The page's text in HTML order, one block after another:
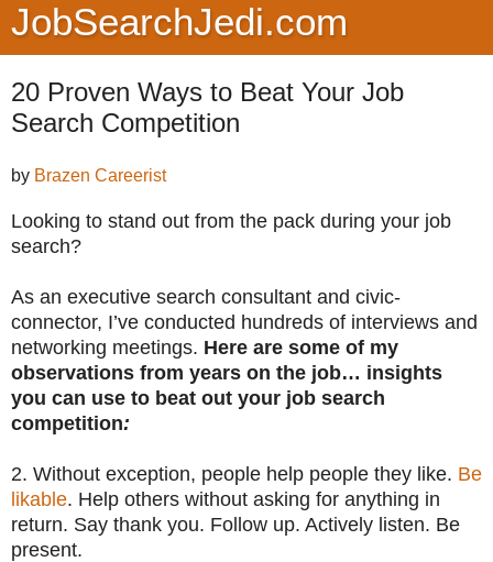
JobSearchJedi.com
20 Proven Ways to Beat Your Job
Search Competition
by Brazen Careerist
Looking to stand out from the pack during your job
search?
As an executive search consultant and civic-
connector, I’ve conducted hundreds of interviews and
networking meetings. Here are some of my
observations from years on the job… insights
you can use to beat out your job search
competition:
2. Without exception, people help people they like. Be
likable. Help others without asking for anything in
return. Say thank you. Follow up. Actively listen. Be
present.